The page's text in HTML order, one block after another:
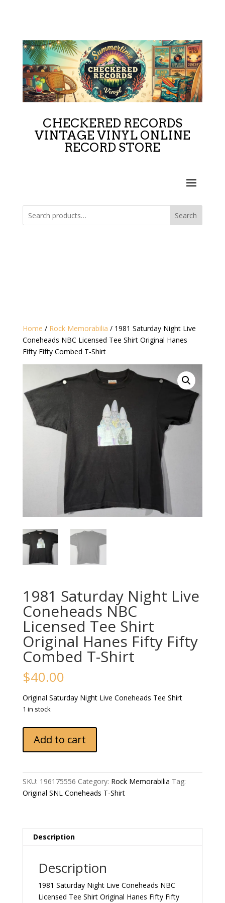
CHECKERED RECORDS
VINTAGE VINYL ONLINE
RECORD STORE
Search
Home / Rock Memorabilia / 1981 Saturday Night Live
Coneheads NBC Licensed Tee Shirt Original Hanes
Fifty Fifty Combed T-Shirt
1981 Saturday Night Live
Coneheads NBC
Licensed Tee Shirt
Original Hanes Fifty Fifty
Combed T-Shirt
$40.00
Original Saturday Night Live Coneheads Tee Shirt
1 in stock
Saturday
Coneheads
NBC
Original
Hanes
Combed
Add to cart
SKU: 196175556 Category: Rock Memorabilia Tag:
Original SNL Coneheads T-Shirt
Description
Description
1981 Saturday Night Live Coneheads NBC
Licensed Tee Shirt Original Hanes Fifty Fifty